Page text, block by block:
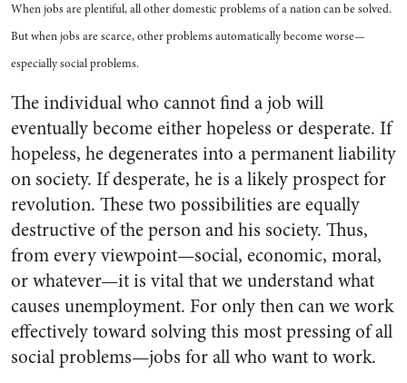
When jobs are plentiful, all other domestic problems of a nation can be solved.
But when jobs are scarce, other problems automatically become worse—
especially social problems.
The individual who cannot find a job will
eventually become either hopeless or desperate. If
hopeless, he degenerates into a permanent liability
on society. If desperate, he is a likely prospect for
revolution. These two possibilities are equally
destructive of the person and his society. Thus,
from every viewpoint—social, economic, moral,
or whatever—it is vital that we understand what
causes unemployment. For only then can we work
effectively toward solving this most pressing of all
social problems—jobs for all who want to work.